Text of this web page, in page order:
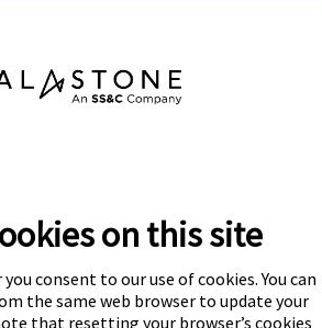
on this site
consent to our use of cookies. You can
the same web browser to update your
that resetting your browser’s cookies